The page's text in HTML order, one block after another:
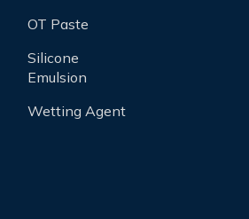
OT Paste
Silicone
Emulsion
Wetting Agent